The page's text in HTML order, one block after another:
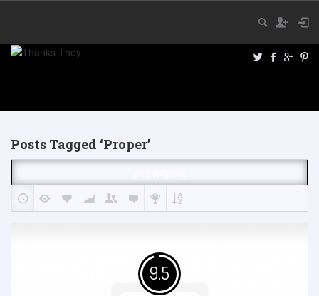
Posts Tagged ‘Proper’
9.5